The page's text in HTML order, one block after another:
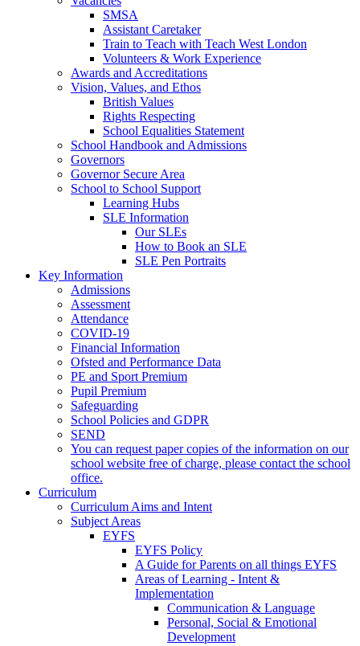
SMSA
Assistant Caretaker
Train to Teach with Teach West London
Volunteers & Work Experience
Awards and Accreditations
Vision, Values, and Ethos
British Values
Rights Respecting
School Equalities Statement
School Handbook and Admissions
Governors
Governor Secure Area
School to School Support
Learning Hubs
SLE Information
Our SLEs
How to Book an SLE
SLE Pen Portraits
Key Information
Admissions
Assessment
Attendance
COVID-19
Financial Information
Ofsted and Performance Data
PE and Sport Premium
Pupil Premium
Safeguarding
School Policies and GDPR
SEND
You can request paper copies of the information on our
school website free of charge, please contact the school
office.
Curriculum
Curriculum Aims and Intent
Subject Areas
EYFS
EYFS Policy
A Guide for Parents on all things EYFS
Areas of Learning - Intent &
Implementation
Communication & Language
Personal, Social & Emotional
Development